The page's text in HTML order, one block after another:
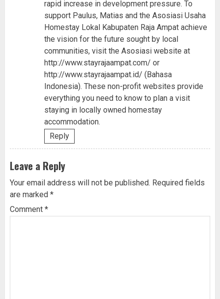
rapid increase in development pressure. To
support Paulus, Matias and the Asosiasi Usaha
Homestay Lokal Kabupaten Raja Ampat achieve
the vision for the future sought by local
communities, visit the Asosiasi website at
http://www.stayrajaampat.com/ or
http://www.stayrajaampat.id/ (Bahasa
Indonesia). These non-profit websites provide
everything you need to know to plan a visit
staying in locally owned homestay
accommodation.
Reply
Leave a Reply
Your email address will not be published. Required fields
are marked *
Comment *